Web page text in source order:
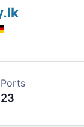
Ports
23